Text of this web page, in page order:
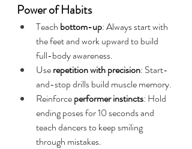
Power of Habits
Teach bottom-up: Always start with
the feet and work upward to build
full-body awareness.
Use repetition with precision: Start-
and-stop drills build muscle memory.
Reinforce performer instincts: Hold
ending poses for 10 seconds and
teach dancers to keep smiling
through mistakes.